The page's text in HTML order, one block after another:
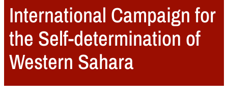
International Campaign for
the Self-determination of
Western Sahara